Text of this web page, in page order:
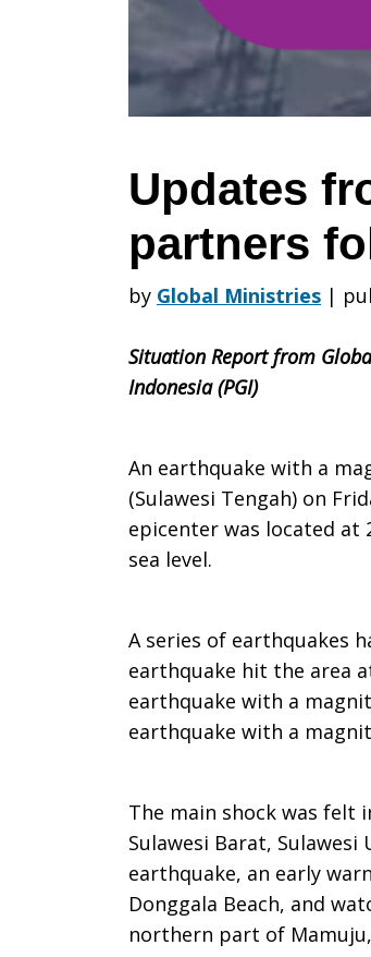
Updates
partners
by Global Ministries |
Situation Report from
Indonesia (PGI)
An earthquake with a
(Sulawesi Tengah) on
epicenter was located at
sea level.
A series of earthquakes
earthquake hit the area
earthquake with a
earthquake with a
The main shock was felt
Sulawesi Barat,
earthquake, an early
Donggala Beach, and
northern part of